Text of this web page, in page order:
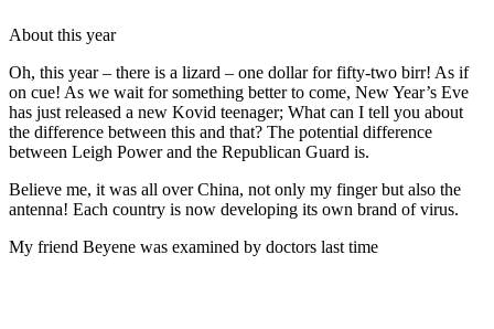
About this year
Oh, this year – there is a lizard – one dollar for fifty-two birr! As if
on cue! As we wait for something better to come, New Year’s Eve
has just released a new Kovid teenager; What can I tell you about
the difference between this and that? The potential difference
between Leigh Power and the Republican Guard is.
Believe me, it was all over China, not only my finger but also the
antenna! Each country is now developing its own brand of virus.
My friend Beyene was examined by doctors last time